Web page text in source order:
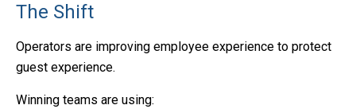
The Shift
Operators are improving employee experience to protect
guest experience.
Winning teams are using: